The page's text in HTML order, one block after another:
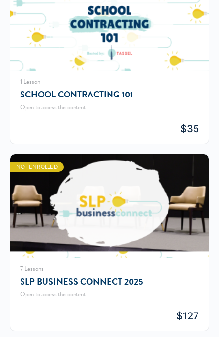
1 Lesson
SCHOOL CONTRACTING 101
Open to access this content
$35
NOT ENROLLED
7 Lessons
SLP BUSINESS CONNECT 2025
Open to access this content
$127